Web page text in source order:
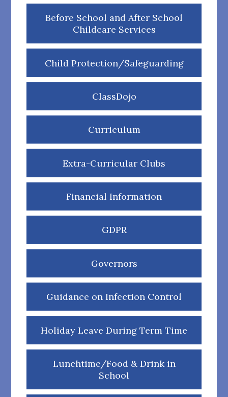
Before School and After School
Childcare Services
Child Protection/Safeguarding
ClassDojo
Curriculum
Extra-Curricular Clubs
Financial Information
GDPR
Governors
Guidance on Infection Control
Holiday Leave During Term Time
Lunchtime/Food & Drink in
School